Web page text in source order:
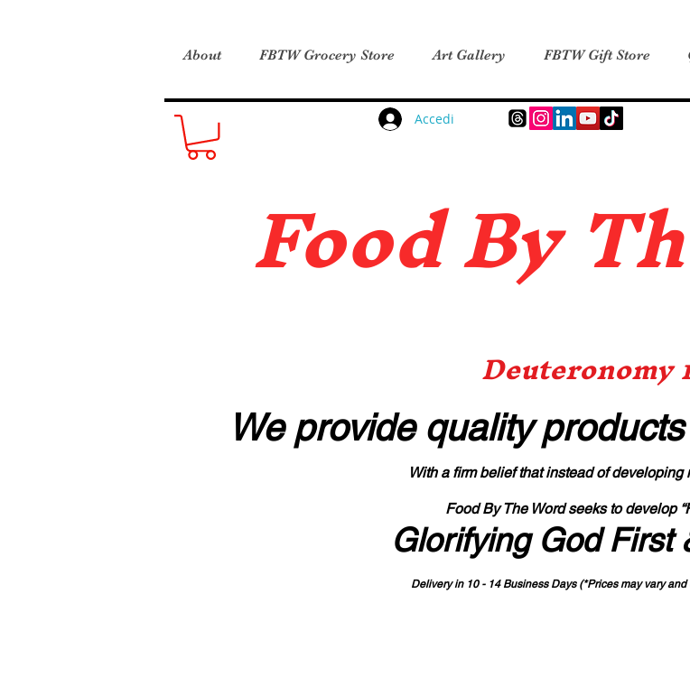
About FBTW Grocery Store Art Gallery FBTW Gift Store
Accedi
Food By
Deuteronomy
We provide quality products
With a firm belief that instead of developing
Food By The Word seeks to develop
Glorifying God First
Delivery in 10 - 14 Business Days (*Prices may vary and